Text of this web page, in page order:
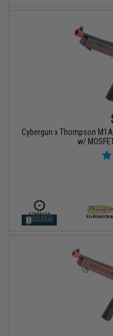
Cybergun x Thompson
w/